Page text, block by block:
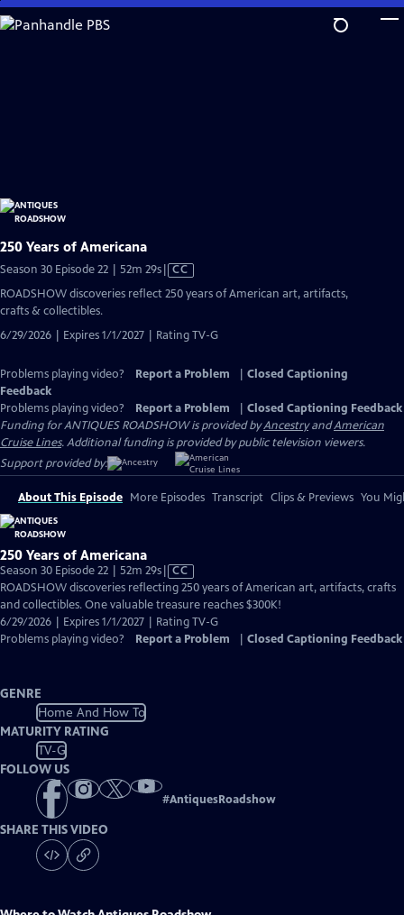
Skip
to
250 Years of Americana
Season 30 Episode 22 | 52m 29sVideo
Closed
CC
ROADSHOW discoveries reflect 250 years of American art, artifacts,
crafts & collectibles.
6/29/2026 | Expires 1/1/2027 | Rating TV-G
Problems playing video? Report a Problem
Closed Captioning
Feedback
Problems playing video?
Report a Problem
Closed Captioning Feedback
Funding for ANTIQUES ROADSHOW is provided byAncestryandAmerican
Cruise Lines. Additional funding is provided by public television viewers.
Support provided by:
About This Episode More Episodes Transcript Clips & Previews You
250 Years of Americana
Season 30 Episode 22 | 52m 29sVideo
has
Closed
Captions
CC
ROADSHOW discoveries reflecting 250 years of American art, artifacts, crafts
and collectibles. One valuable treasure reaches $300K!
6/29/2026 | Expires 1/1/2027 | Rating TV-G
Problems playing video?
Report a Problem Closed Captioning Feedback
GENRE
Home And How To
MATURITY RATING
TV-G
FOLLOW US
#AntiquesRoadshow
SHARE THIS VIDEO